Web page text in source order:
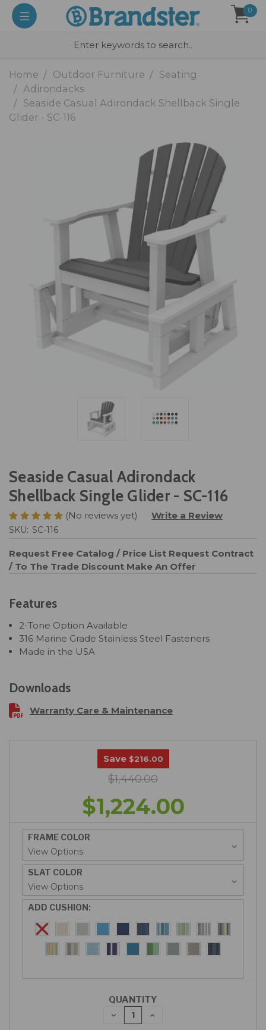
0
Home Outdoor Furniture
Seating
Adirondacks
Seaside Casual Adirondack Shellback Single
Glider - SC-116
Seaside Casual Adirondack
Shellback Single Glider - SC-116
(No reviews yet) Write a Review
SKU: SC-116
Request Free Catalog / Price List Request Contract
/ To The Trade Discount Make An Offer
Features
2-Tone Option Available
316 Marine Grade Stainless Steel Fasteners
Made in the USA
Downloads
Warranty Care & Maintenance
Save $216.00
$1,440.00
$1,224.00
FRAME COLOR
SLAT COLOR
ADD CUSHION:
QUANTITY
DECREASE
QUANTITY:
INCREASE